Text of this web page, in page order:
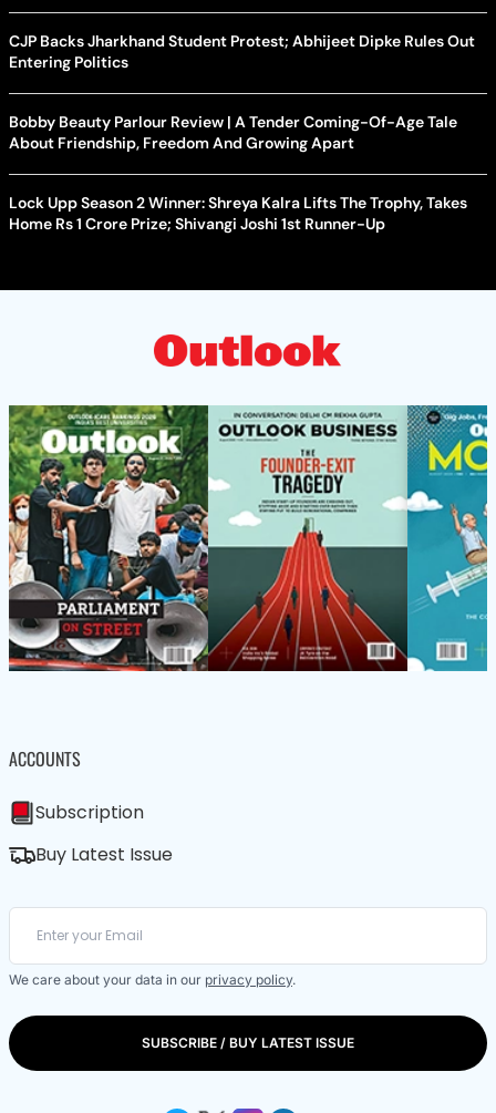
CJP Backs Jharkhand Student Protest; Abhijeet Dipke Rules Out
Entering Politics
Bobby Beauty Parlour Review | A Tender Coming-Of-Age Tale
About Friendship, Freedom And Growing Apart
Lock Upp Season 2 Winner: Shreya Kalra Lifts The Trophy, Takes
Home Rs 1 Crore Prize; Shivangi Joshi 1st Runner-Up
ACCOUNTS
Subscription
Buy Latest Issue
We care about your data in our privacy policy.
SUBSCRIBE / BUY LATEST ISSUE